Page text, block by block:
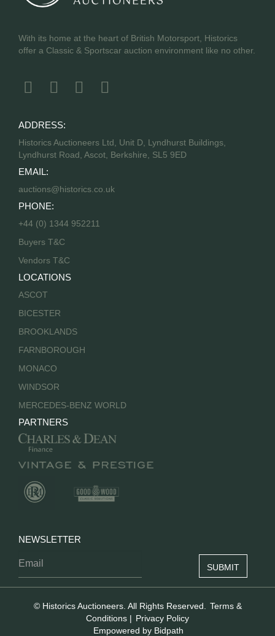
With its home at the heart of British Motorsport, Historics
offer a Classic & Sportscar auction environment like no other.
ADDRESS:
Historics Auctioneers Ltd, Unit D, Lyndhurst Buildings,
Lyndhurst Road, Ascot, Berkshire, SL5 9ED
EMAIL:
auctions@historics.co.uk
PHONE:
+44 (0) 1344 952211
Buyers T&C
Vendors T&C
LOCATIONS
ASCOT
BICESTER
BROOKLANDS
FARNBOROUGH
MONACO
WINDSOR
MERCEDES-BENZ WORLD
PARTNERS
NEWSLETTER
© Historics Auctioneers. All Rights Reserved.
Terms &
Conditions | Privacy Policy
Empowered by Bidpath